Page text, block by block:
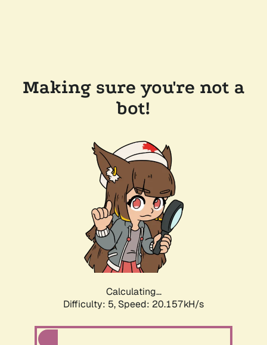
Making sure you're not a
bot!
Calculating...
Difficulty: 5, Speed: 20.157kH/s